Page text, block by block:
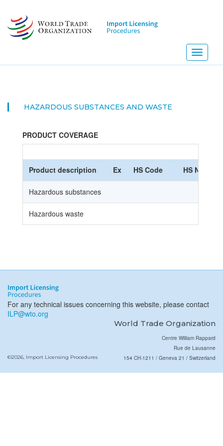
main
content
Toggle
HAZARDOUS SUBSTANCES AND WASTE
PRODUCT COVERAGE
Product description Ex HS Code HS
Hazardous substances
Hazardous waste
For any technical issues concerning this website, please contact
ILP@wto.org
World Trade Organization
©2026, Import Licensing Procedures
Centre William Rappard
Rue de Lausanne
154 CH-1211 / Geneva 21 / Switzerland